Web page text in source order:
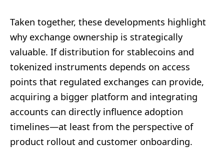
Taken together, these developments highlight
why exchange ownership is strategically
valuable. If distribution for stablecoins and
tokenized instruments depends on access
points that regulated exchanges can provide,
acquiring a bigger platform and integrating
accounts can directly influence adoption
timelines—at least from the perspective of
product rollout and customer onboarding.